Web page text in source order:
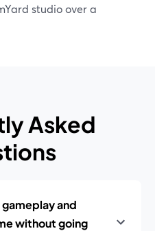
studio over a
Asked
and
without going